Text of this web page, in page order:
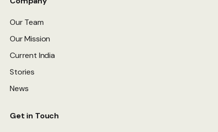
Our Team
Our Mission
Current India
Stories
News
Get in Touch